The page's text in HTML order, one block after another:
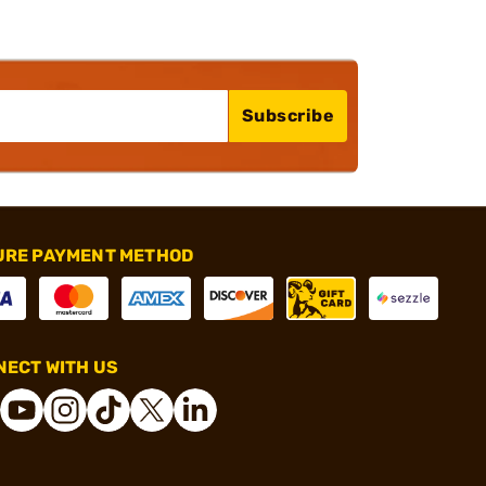
Subscribe
PAYMENT METHOD
WITH US